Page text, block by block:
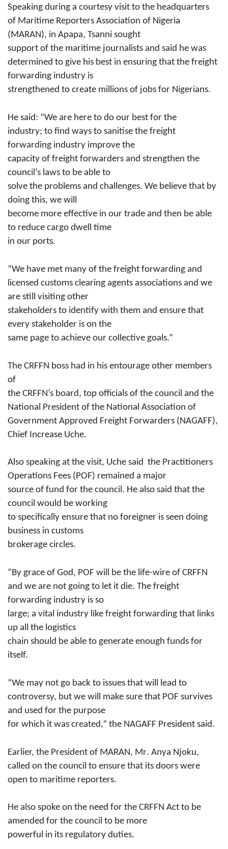
Speaking during a courtesy visit to the headquarters
of Maritime Reporters Association of Nigeria
(MARAN), in Apapa, Tsanni sought
support of the maritime journalists and said he was
determined to give his best in ensuring that the freight
forwarding industry is
strengthened to create millions of jobs for Nigerians.
He said: “We are here to do our best for the
industry; to find ways to sanitise the freight
forwarding industry improve the
capacity of freight forwarders and strengthen the
council’s laws to be able to
solve the problems and challenges. We believe that by
doing this, we will
become more effective in our trade and then be able
to reduce cargo dwell time
in our ports.
“We have met many of the freight forwarding and
licensed customs clearing agents associations and we
are still visiting other
stakeholders to identify with them and ensure that
every stakeholder is on the
same page to achieve our collective goals.”
The CRFFN boss had in his entourage other members
of
the CRFFN’s board, top officials of the council and the
National President of the National Association of
Government Approved Freight Forwarders (NAGAFF),
Chief Increase Uche.
Also speaking at the visit, Uche said the Practitioners
Operations Fees (POF) remained a major
source of fund for the council. He also said that the
council would be working
to specifically ensure that no foreigner is seen doing
business in customs
brokerage circles.
”By grace of God, POF will be the life-wire of CRFFN
and we are not going to let it die. The freight
forwarding industry is so
large; a vital industry like freight forwarding that links
up all the logistics
chain should be able to generate enough funds for
itself.
“We may not go back to issues that will lead to
controversy, but we will make sure that POF survives
and used for the purpose
for which it was created,” the NAGAFF President said.
Earlier, the President of MARAN, Mr. Anya Njoku,
called on the council to ensure that its doors were
open to maritime reporters.
He also spoke on the need for the CRFFN Act to be
amended for the council to be more
powerful in its regulatory duties.